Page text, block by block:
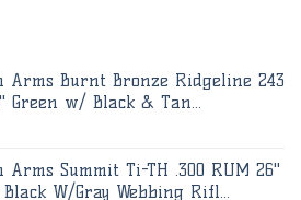
Arms Burnt Bronze Ridgeline 243
Green w/ Black & Tan...
Arms Summit Ti-TH .300 RUM 26"
W/Gray Webbing Rifl...